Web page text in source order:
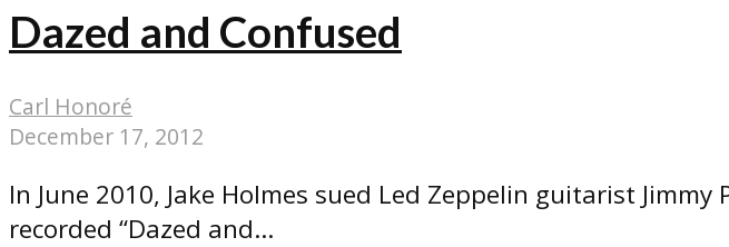
Dazed and Confused
Carl Honoré
December 17, 2012
In June 2010, Jake Holmes sued Led Zeppelin guitarist
recorded “Dazed and...